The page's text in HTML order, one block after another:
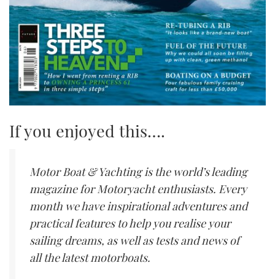
If you enjoyed this….
Motor Boat & Yachting is the world’s leading
magazine for Motoryacht enthusiasts. Every
month we have inspirational adventures and
practical features to help you realise your
sailing dreams, as well as tests and news of
all the latest motorboats.